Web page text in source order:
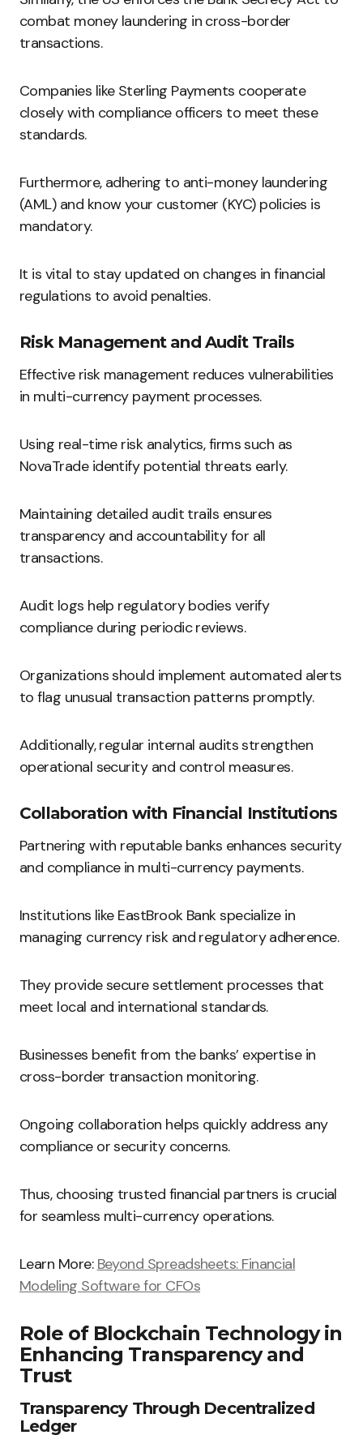
combat money laundering in cross-border
transactions.
Companies like Sterling Payments cooperate
closely with compliance officers to meet these
standards.
Furthermore, adhering to anti-money laundering
(AML) and know your customer (KYC) policies is
mandatory.
It is vital to stay updated on changes in financial
regulations to avoid penalties.
Risk Management and Audit Trails
Effective risk management reduces vulnerabilities
in multi-currency payment processes.
Using real-time risk analytics, firms such as
NovaTrade identify potential threats early.
Maintaining detailed audit trails ensures
transparency and accountability for all
transactions.
Audit logs help regulatory bodies verify
compliance during periodic reviews.
Organizations should implement automated alerts
to flag unusual transaction patterns promptly.
Additionally, regular internal audits strengthen
operational security and control measures.
Collaboration with Financial Institutions
Partnering with reputable banks enhances security
and compliance in multi-currency payments.
Institutions like EastBrook Bank specialize in
managing currency risk and regulatory adherence.
They provide secure settlement processes that
meet local and international standards.
Businesses benefit from the banks’ expertise in
cross-border transaction monitoring.
Ongoing collaboration helps quickly address any
compliance or security concerns.
Thus, choosing trusted financial partners is crucial
for seamless multi-currency operations.
Learn More: Beyond Spreadsheets: Financial
Modeling Software for CFOs
Role of Blockchain Technology in
Enhancing Transparency and
Trust
Transparency Through Decentralized
Ledger